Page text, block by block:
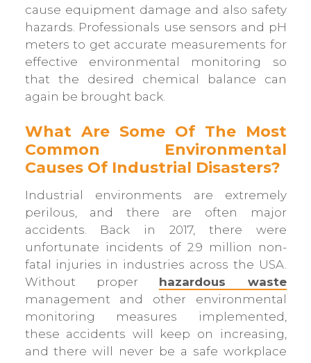
cause equipment damage and also safety
hazards. Professionals use sensors and pH
meters to get accurate measurements for
effective environmental monitoring so
that the desired chemical balance can
again be brought back.
What Are Some Of The Most
Common Environmental
Causes Of Industrial Disasters?
Industrial environments are extremely
perilous, and there are often major
accidents. Back in 2017, there were
unfortunate incidents of 2.9 million non-
fatal injuries in industries across the USA.
Without proper hazardous waste
management and other environmental
monitoring measures implemented,
these accidents will keep on increasing,
and there will never be a safe workplace